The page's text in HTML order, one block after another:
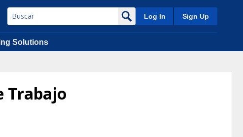
Log In Sign Up
Solutions
Trabajo